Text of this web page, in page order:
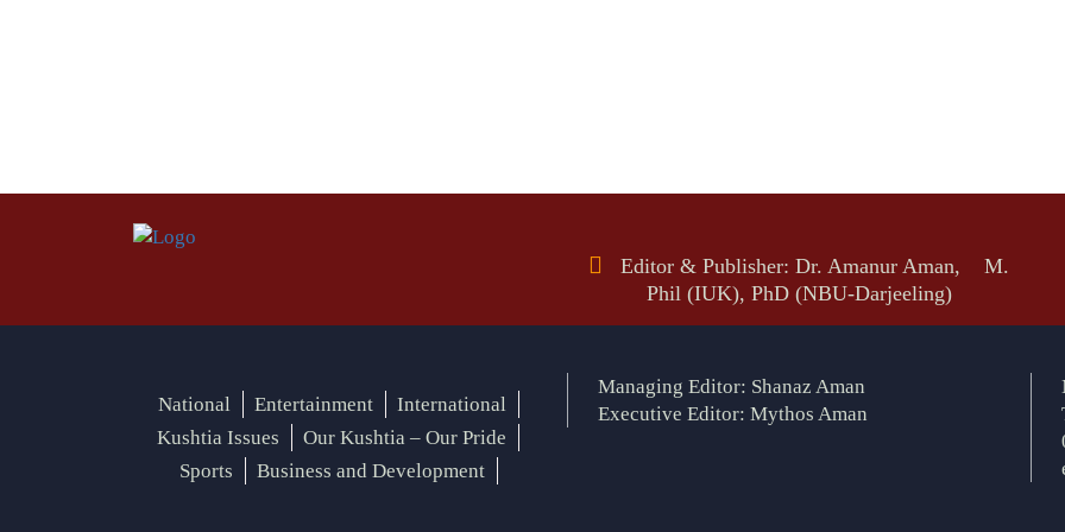
Editor & Publisher: Dr. Amanur Aman, M.
Phil (IUK), PhD (NBU-Darjeeling)
National Entertainment
International
Kushtia Issues
Our Kushtia – Our Pride
Sports
Business and Development
Managing Editor: Shanaz Aman
Executive Editor: Mythos Aman